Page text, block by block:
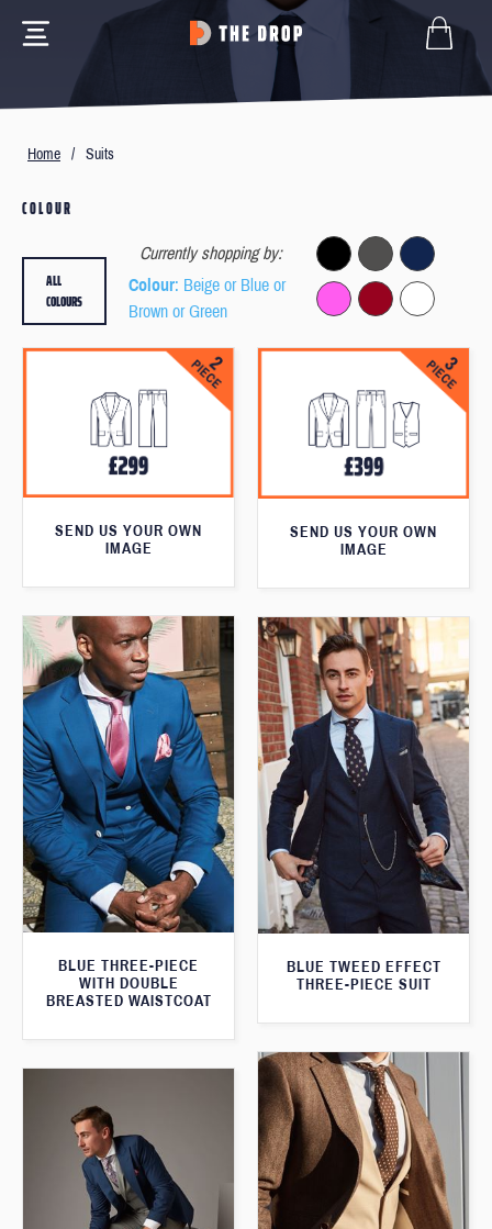
Home / Suits
COLOUR
Currently shopping by:
Colour: Beige or Blue or
Brown or Green
ALL
COLOURS
SEND US YOUR OWN
IMAGE
SEND US YOUR OWN
IMAGE
BLUE THREE-PIECE
WITH DOUBLE
BREASTED WAISTCOAT
BLUE TWEED EFFECT
THREE-PIECE SUIT